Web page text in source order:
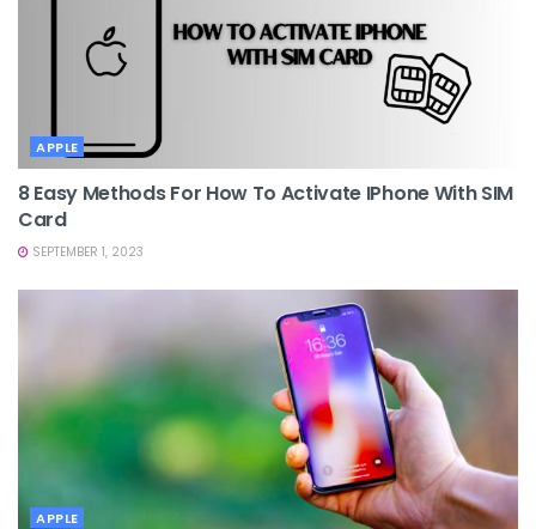
APPLE
8 Easy Methods For How To Activate IPhone With SIM
Card
SEPTEMBER 1, 2023
APPLE